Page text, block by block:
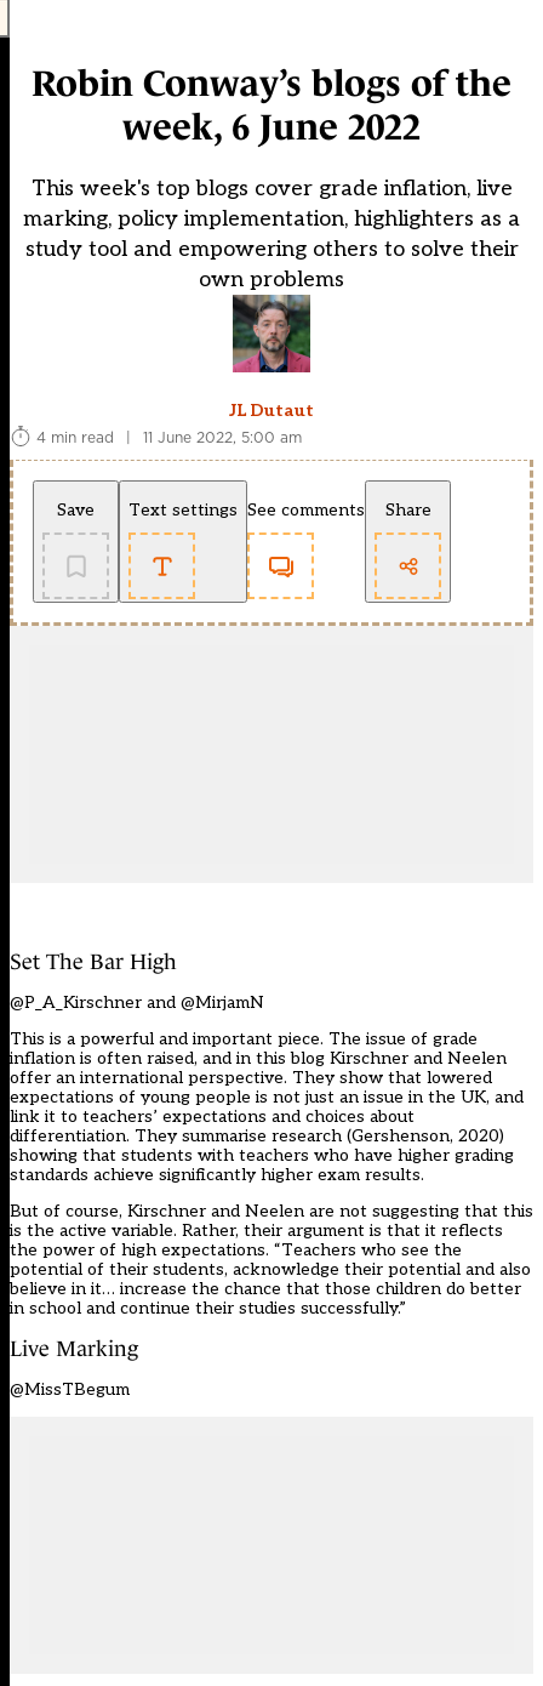
Robin Conway’s blogs of the
week, 6 June 2022
This week's top blogs cover grade inflation, live
marking, policy implementation, highlighters as a
study tool and empowering others to solve their
own problems
JL Dutaut
4 min read
| 11 June 2022, 5:00 am
Save Text settings See comments Share
Set The Bar High
@P_A_Kirschner and @MirjamN
This is a powerful and important piece. The issue of grade
inflation is often raised, and in this blog Kirschner and Neelen
offer an international perspective. They show that lowered
expectations of young people is not just an issue in the UK, and
link it to teachers’ expectations and choices about
differentiation. They summarise research (Gershenson, 2020)
showing that students with teachers who have higher grading
standards achieve significantly higher exam results.
But of course, Kirschner and Neelen are not suggesting that this
is the active variable. Rather, their argument is that it reflects
the power of high expectations. “Teachers who see the
potential of their students, acknowledge their potential and also
believe in it… increase the chance that those children do better
in school and continue their studies successfully.”
Live Marking
@MissTBegum